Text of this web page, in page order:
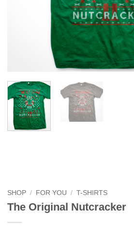
SHOP / FOR YOU / T-SHIRTS
The Original Nutcracker